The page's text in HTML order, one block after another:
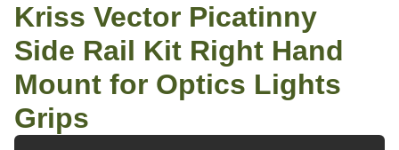
Kriss Vector Picatinny
Side Rail Kit Right Hand
Mount for Optics Lights
Grips